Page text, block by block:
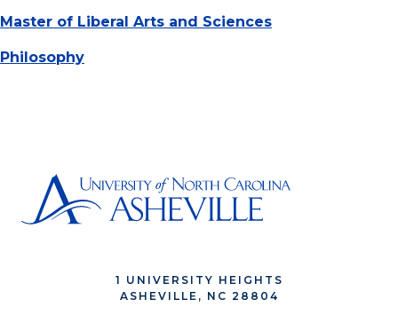
Master of Liberal Arts and Sciences
Philosophy
1 UNIVERSITY HEIGHTS
ASHEVILLE, NC 28804